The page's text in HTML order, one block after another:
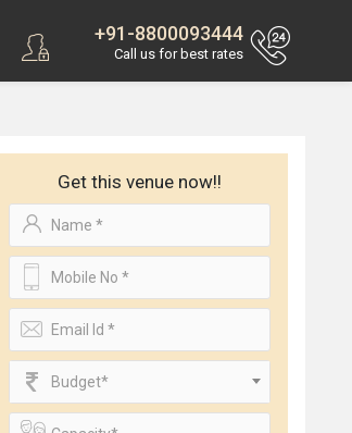
+91-8800093444
Call us for best rates
Get this venue now!!
Budget*